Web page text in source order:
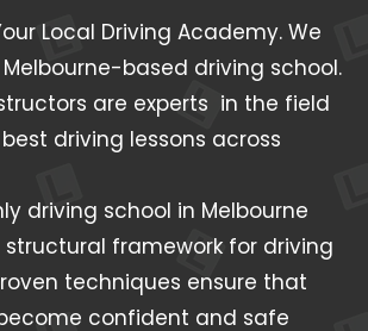
Local Driving Academy. We
based driving school.
are experts in the field
driving lessons across
driving school in Melbourne
framework for driving
techniques ensure that
confident and safe